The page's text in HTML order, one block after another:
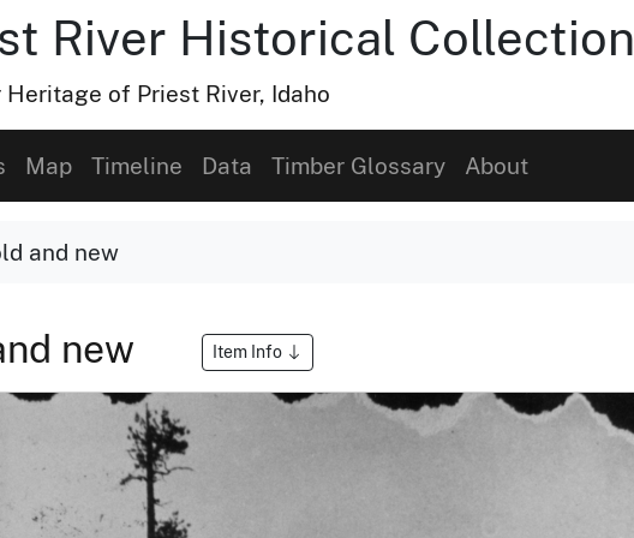
River Historical Collection
of Priest River, Idaho
Map Timeline Data Timber Glossary About
and new
new Item Info